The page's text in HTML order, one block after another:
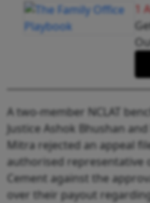
1
A two-member NCLAT
Justice Ashok Bhushan
Mitra rejected an appeal
authorised representative
Cement against the
over their payout